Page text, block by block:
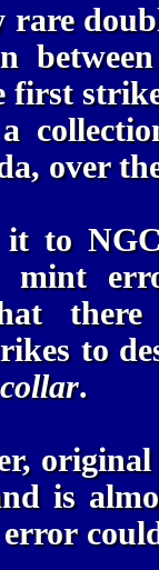
rare
first
over
it to
mint
to
.
original
is